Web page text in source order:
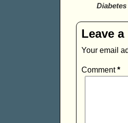
Diabetes
Leave a
Your email
Comment*